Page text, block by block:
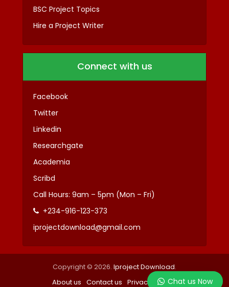
BSC Project Topics
Hire a Project Writer
Connect with us
Facebook
Twitter
Linkedin
Researchgate
Academia
Scribd
Call Hours: 9am – 5pm (Mon – Fri)
+234-916-123-373
iprojectdownload@gmail.com
Copyright © 2026. Iproject Download.
About us Contact us Privacy TermsChat us Now